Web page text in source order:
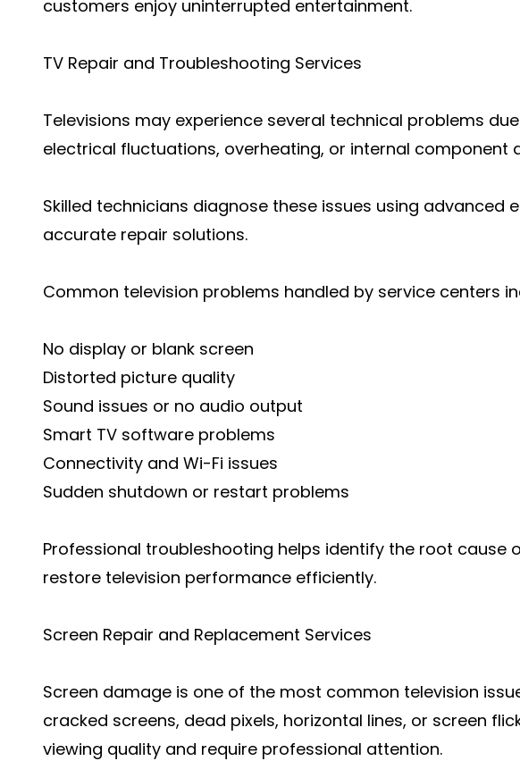
customers enjoy uninterrupted entertainment.
TV Repair and Troubleshooting Services
Televisions may experience several technical problems
electrical fluctuations, overheating, or internal component
Skilled technicians diagnose these issues using advanced
accurate repair solutions.
Common television problems handled by service centers
No display or blank screen
Distorted picture quality
Sound issues or no audio output
Smart TV software problems
Connectivity and Wi-Fi issues
Sudden shutdown or restart problems
Professional troubleshooting helps identify the root cause
restore television performance efficiently.
Screen Repair and Replacement Services
Screen damage is one of the most common television
cracked screens, dead pixels, horizontal lines, or screen
viewing quality and require professional attention.